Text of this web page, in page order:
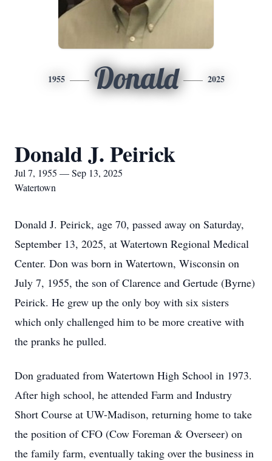
1955 Donald 2025
Donald J. Peirick
Jul 7, 1955 — Sep 13, 2025
Watertown
Donald J. Peirick, age 70, passed away on Saturday,
September 13, 2025, at Watertown Regional Medical
Center. Don was born in Watertown, Wisconsin on
July 7, 1955, the son of Clarence and Gertude (Byrne)
Peirick. He grew up the only boy with six sisters
which only challenged him to be more creative with
the pranks he pulled.
Don graduated from Watertown High School in 1973.
After high school, he attended Farm and Industry
Short Course at UW-Madison, returning home to take
the position of CFO (Cow Foreman & Overseer) on
the family farm, eventually taking over the business in